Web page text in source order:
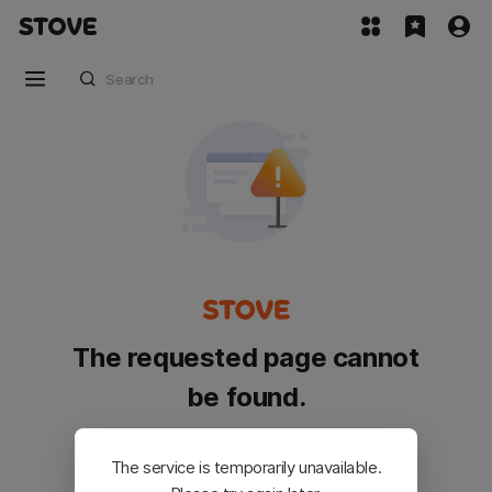
The requested page cannot
be found.
Please go back and try again.
The service is temporarily unavailable.